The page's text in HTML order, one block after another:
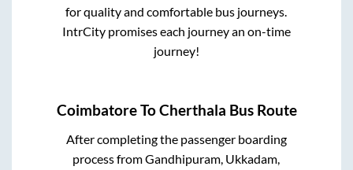
for quality and comfortable bus journeys.
IntrCity promises each journey an on-time
journey!
CoimbatoreToCherthala Bus Route
After completing the passenger boarding
process fromGandhipuram, Ukkadam,